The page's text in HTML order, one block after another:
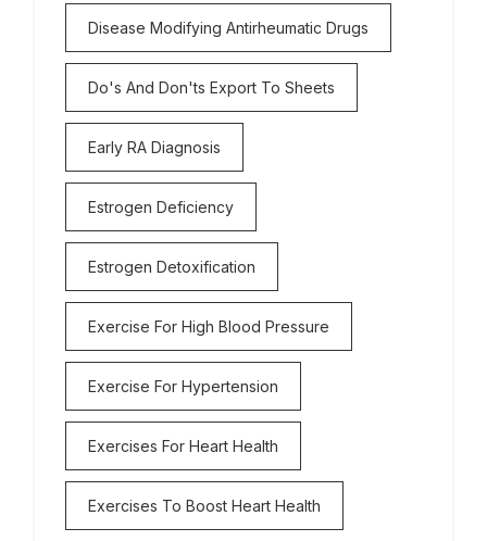
Disease Modifying Antirheumatic Drugs
Do's And Don'ts Export To Sheets
Early RA Diagnosis
Estrogen Deficiency
Estrogen Detoxification
Exercise For High Blood Pressure
Exercise For Hypertension
Exercises For Heart Health
Exercises To Boost Heart Health